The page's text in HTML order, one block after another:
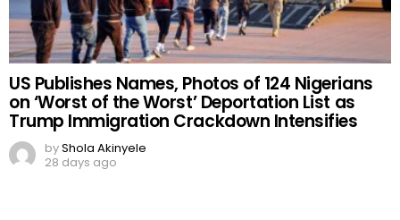
US Publishes Names, Photos of 124 Nigerians
on ‘Worst of the Worst’ Deportation List as
Trump Immigration Crackdown Intensifies
byShola Akinyele
28 days ago